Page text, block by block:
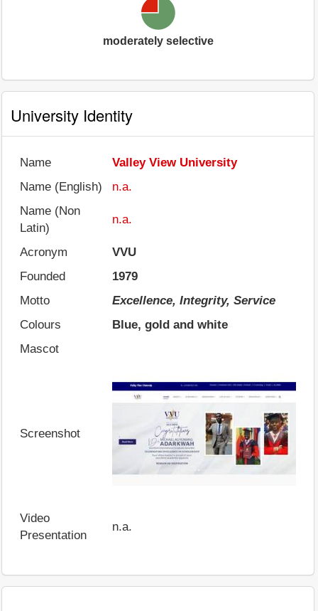
moderately selective
University Identity
Name
Valley View University
Name (English)
n.a.
Name (Non
Latin)
n.a.
Acronym
VVU
Founded
1979
Motto
Excellence, Integrity, Service
Colours
Blue, gold and white
Mascot
Screenshot
Video
Presentation
n.a.